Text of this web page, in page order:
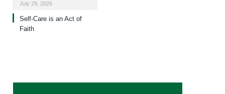
July 29, 2026
Self-Care is an Act of
Faith